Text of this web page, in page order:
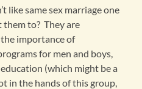
like same sex marriage one
them to? They are
importance of
for men and boys,
(which might be a
in the hands of this group,